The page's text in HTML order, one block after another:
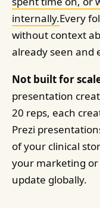
internally.Every
without context
already seen and
Not built for
presentation
20 reps, each
Prezi
of your clinical
your marketing
update globally.